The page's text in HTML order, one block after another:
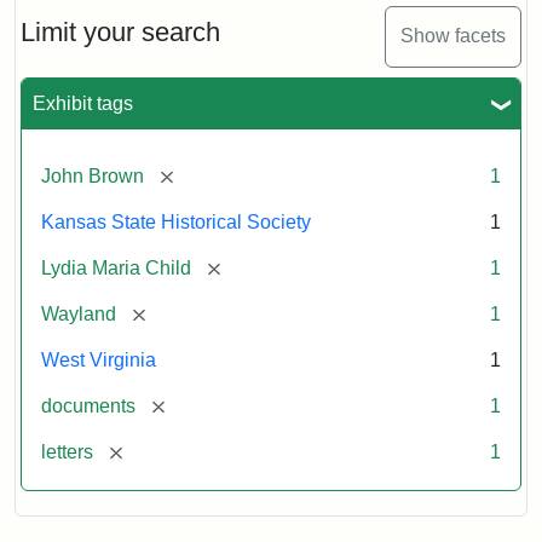
Limit your search Show facets
Exhibit tags
John Brown [remove] 1
Kansas State Historical Society 1
Lydia Maria Child [remove] 1
Wayland [remove] 1
West Virginia 1
documents [remove] 1
letters [remove] 1
Maria
Child
John
Brown,
1859
Attribution:
Child,
Maria
Attribution
Image
of
kansasmemory.org,
State
Historical
Copy